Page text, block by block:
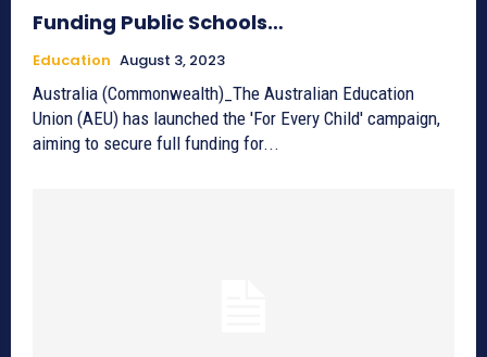
Funding Public Schools…
Education August 3, 2023
Australia (Commonwealth)_The Australian Education
Union (AEU) has launched the 'For Every Child' campaign,
aiming to secure full funding for...